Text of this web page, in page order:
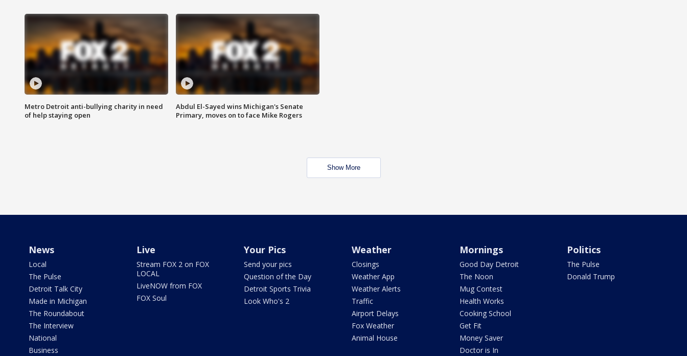
Metro Detroit anti-bullying charity in need
of help staying open
Abdul El-Sayed wins Michigan's Senate
Primary, moves on to face Mike Rogers
Show More
News
Local
The Pulse
Detroit Talk City
Made in Michigan
The Roundabout
The Interview
National
Business
Live
Stream FOX 2 on FOX
LOCAL
LiveNOW from FOX
FOX Soul
Your Pics
Send your pics
Question of the Day
Detroit Sports Trivia
Look Who's 2
Weather
Closings
Weather App
Weather Alerts
Traffic
Airport Delays
Fox Weather
Animal House
Mornings
Good Day Detroit
The Noon
Mug Contest
Health Works
Cooking School
Get Fit
Money Saver
Doctor is In
Politics
The Pulse
Donald Trump